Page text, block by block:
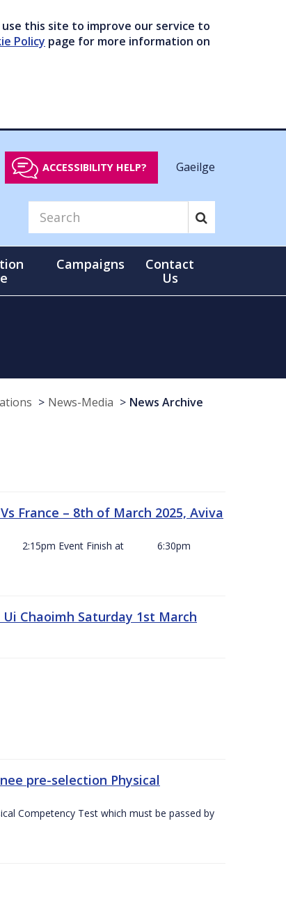
this site to improve our service to
Policy page for more information on
ACCESSIBILITY HELP? Gaeilge
Campaigns
Contact
Us
News-Media News Archive
France – 8th of March 2025, Aviva
2:15pm Event Finish at 6:30pm
Chaoimh Saturday 1st March
pre-selection Physical
Competency Test which must be passed by